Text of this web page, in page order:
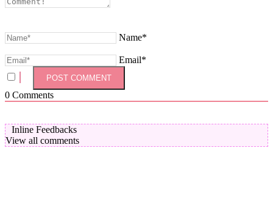
Name*
Email*
0 Comments
Inline Feedbacks
View all comments